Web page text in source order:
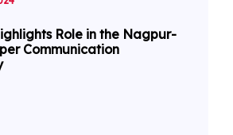
Role in the Nagpur-
Communication